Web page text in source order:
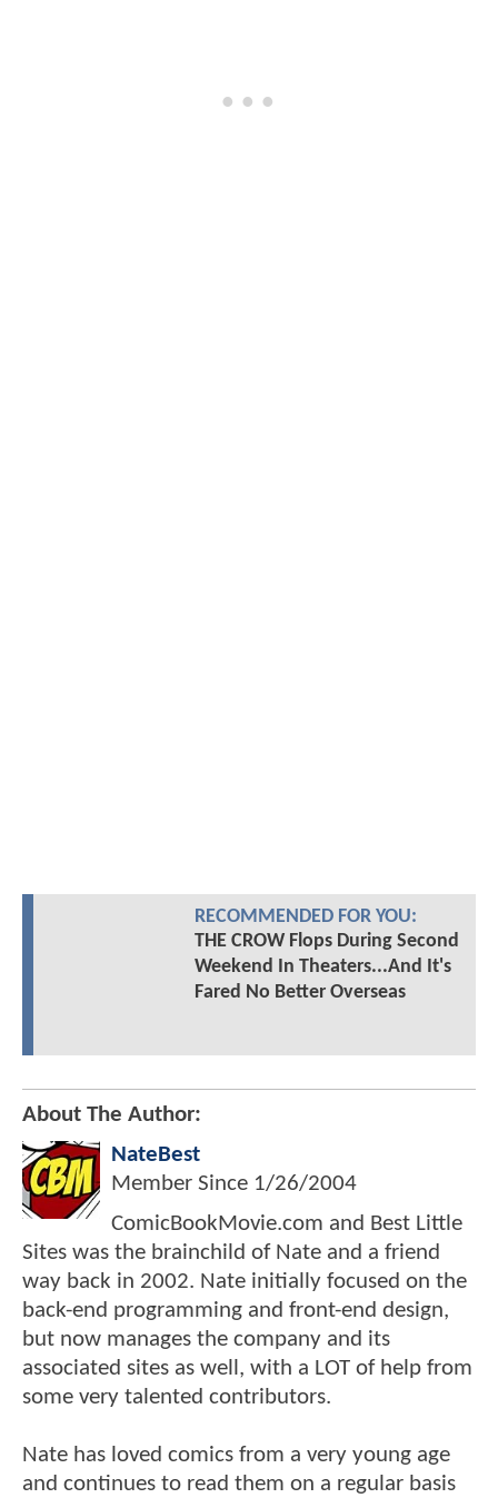
RECOMMENDED FOR YOU:
THE CROW Flops During Second
Weekend In Theaters...And It's
Fared No Better Overseas
About The Author:
NateBest
Member Since 1/26/2004
ComicBookMovie.com and Best Little
Sites was the brainchild of Nate and a friend
way back in 2002. Nate initially focused on the
back-end programming and front-end design,
but now manages the company and its
associated sites as well, with a LOT of help from
some very talented contributors.
Nate has loved comics from a very young age
and continues to read them on a regular basis